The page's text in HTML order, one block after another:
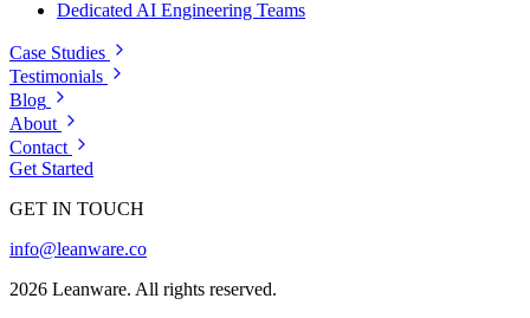
Dedicated AI Engineering Teams
Case Studies
Testimonials
Blog
About
Contact
Get Started
GET IN TOUCH
info@leanware.co
2026 Leanware. All rights reserved.